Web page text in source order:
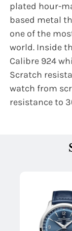
plated hour-
based metal
one of the
world. Inside
Calibre 924
Scratch
watch from
resistance to